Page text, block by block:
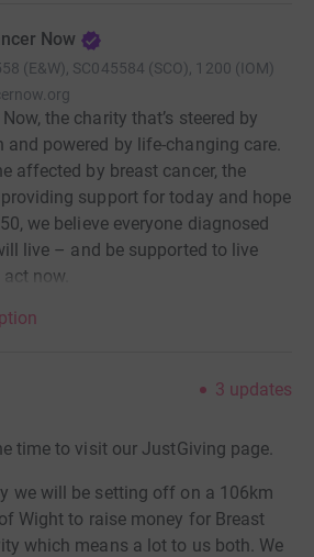
Now
(E&W), SC045584 (SCO), 1200 (IOM)
Now, the charity that’s steered by
and powered by life-changing care.
affected by breast cancer, the
support for today and hope
we believe everyone diagnosed
live – and be supported to live
now.
3 updates
time to visit our JustGiving page.
we will be setting off on a 106km
Wight to raise money for Breast
which means a lot to us both. We